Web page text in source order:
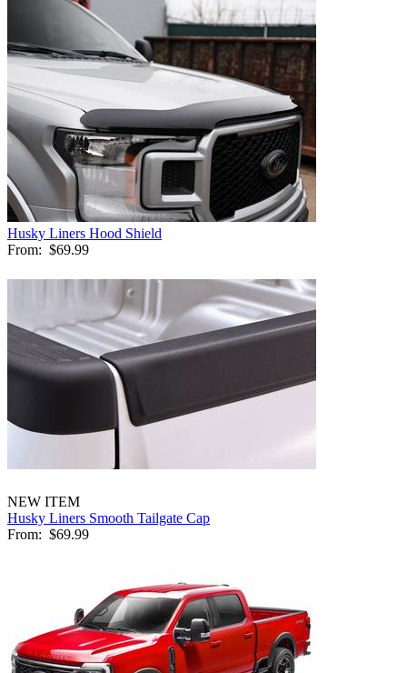
Husky Liners Hood Shield
From: $69.99
NEW ITEM
Husky Liners Smooth Tailgate Cap
From: $69.99